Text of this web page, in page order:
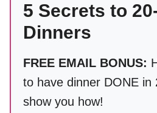
5 Secrets to
Dinners
FREE EMAIL BONUS:
to have dinner DONE in
show you how!